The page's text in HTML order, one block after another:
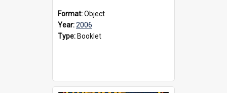
Format:Object
Year:2006
Type: Booklet